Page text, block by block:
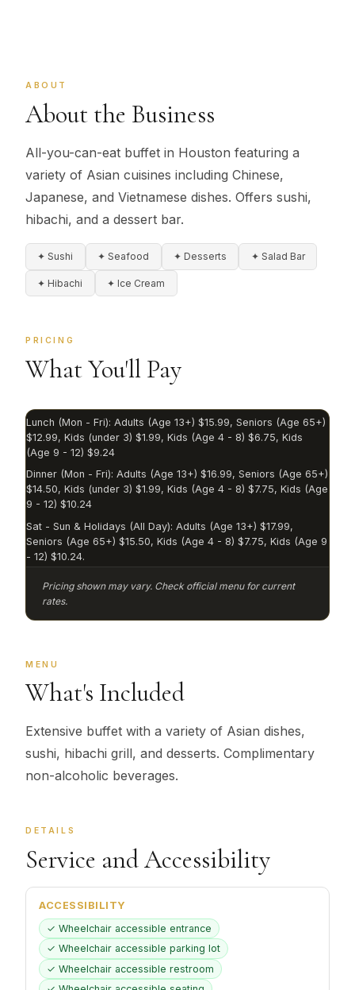
ABOUT
About the Business
All-you-can-eat buffet in Houston featuring a
variety of Asian cuisines including Chinese,
Japanese, and Vietnamese dishes. Offers sushi,
hibachi, and a dessert bar.
✦ Sushi ✦ Seafood ✦ Desserts ✦ Salad Bar
✦ Hibachi ✦ Ice Cream
PRICING
What You'll Pay
Lunch (Mon - Fri): Adults (Age 13+) $15.99, Seniors (Age 65+)
$12.99, Kids (under 3) $1.99, Kids (Age 4 - 8) $6.75, Kids
(Age 9 - 12) $9.24
Dinner (Mon - Fri): Adults (Age 13+) $16.99, Seniors (Age 65+)
$14.50, Kids (under 3) $1.99, Kids (Age 4 - 8) $7.75, Kids (Age
9 - 12) $10.24
Sat - Sun & Holidays (All Day): Adults (Age 13+) $17.99,
Seniors (Age 65+) $15.50, Kids (Age 4 - 8) $7.75, Kids (Age 9
- 12) $10.24.
Pricing shown may vary. Check official menu for current
rates.
MENU
What's Included
Extensive buffet with a variety of Asian dishes,
sushi, hibachi grill, and desserts. Complimentary
non-alcoholic beverages.
DETAILS
Service and Accessibility
ACCESSIBILITY
✓ Wheelchair accessible entrance
✓ Wheelchair accessible parking lot
✓ Wheelchair accessible restroom